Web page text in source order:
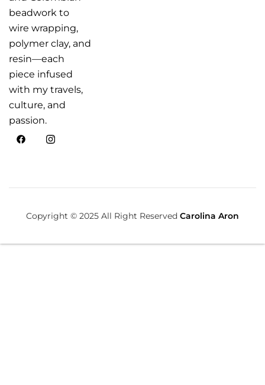
beadwork to
wire wrapping,
polymer clay, and
resin—each
piece infused
with my travels,
culture, and
passion.
Copyright © 2025 All Right Reserved Carolina Aron